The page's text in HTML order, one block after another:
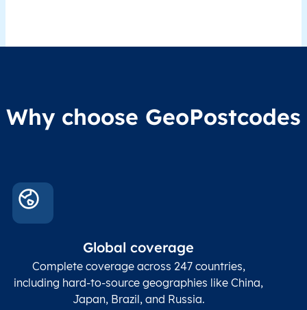
Why choose GeoPostcodes
Global coverage
Complete coverage across 247 countries,
including hard-to-source geographies like China,
Japan, Brazil, and Russia.